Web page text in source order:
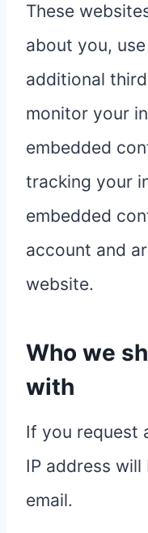
These
about you,
additional
monitor your
embedded
tracking your
embedded
account and
website.
Who we
with
If you request
IP address
email.